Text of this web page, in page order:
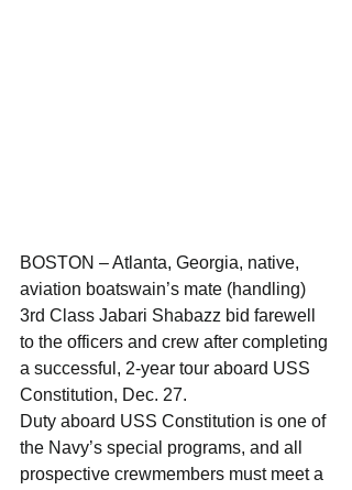
BOSTON – Atlanta, Georgia, native,
aviation boatswain’s mate (handling)
3rd Class Jabari Shabazz bid farewell
to the officers and crew after completing
a successful, 2-year tour aboard USS
Constitution, Dec. 27.
Duty aboard USS Constitution is one of
the Navy’s special programs, and all
prospective crewmembers must meet a